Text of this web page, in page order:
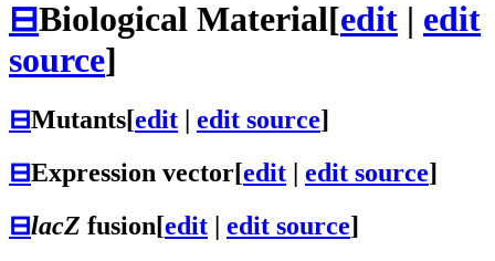
⊟Biological Material[edit | edit
source]
⊟Mutants[edit edit source]
⊟Expression vector[edit | edit source]
⊟lacZ fusion[edit | edit source]